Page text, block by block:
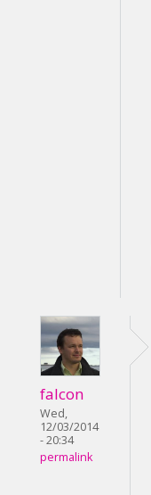
falcon
Wed,
12/03/2014
- 20:34
permalink